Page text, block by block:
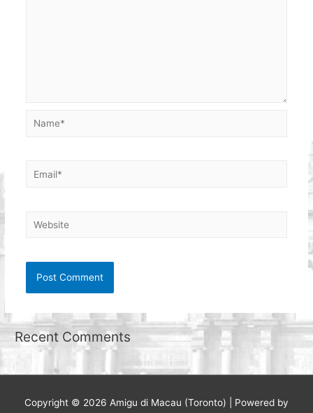
Name*
Email*
Website
Recent Comments
Copyright © 2026 Amigu di Macau (Toronto) | Powered by